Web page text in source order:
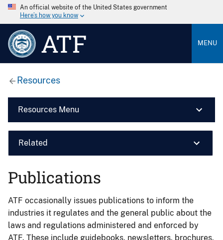
An official website of the United States government
Here’s how you know
ATF MENU
Resources
Resources Menu
Related
Publications
ATF occasionally issues publications to inform the
industries it regulates and the general public about the
laws and regulations administered and enforced by
ATF. These include guidebooks, newsletters, brochures,